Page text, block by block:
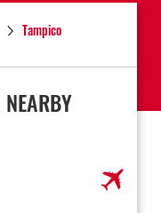
Tampico